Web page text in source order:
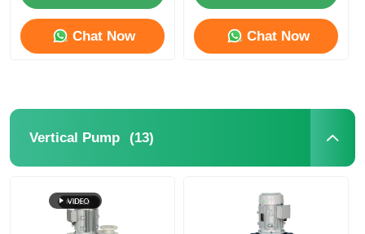
Products
Chat Now Chat Now
Vertical Pump (13)